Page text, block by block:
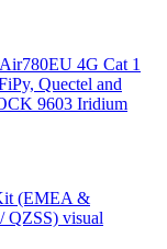
4G Cat 1
Quectel and
9603 Iridium
(EMEA &
QZSS) visual